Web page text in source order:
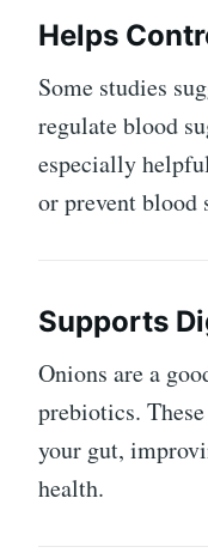
Helps
Some studies
regulate blood
especially
or prevent blood
Supports
Onions are a
prebiotics.
your gut,
health.